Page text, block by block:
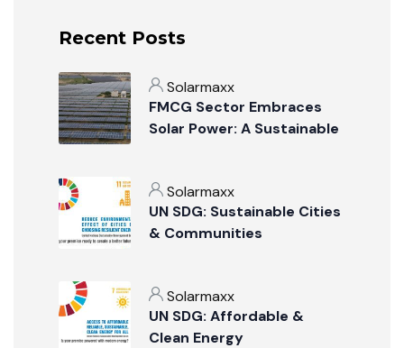
Recent Posts
Solarmaxx
FMCG Sector Embraces
Solar Power: A Sustainable
Solarmaxx
UN SDG: Sustainable Cities
& Communities
Solarmaxx
UN SDG: Affordable &
Clean Energy